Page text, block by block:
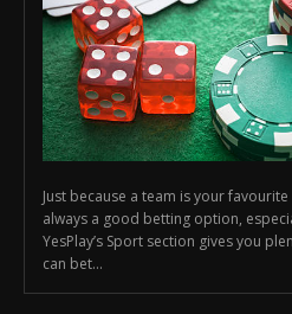
Just because a team is your
always a good betting option,
YesPlay’s Sport section gives you
can bet...